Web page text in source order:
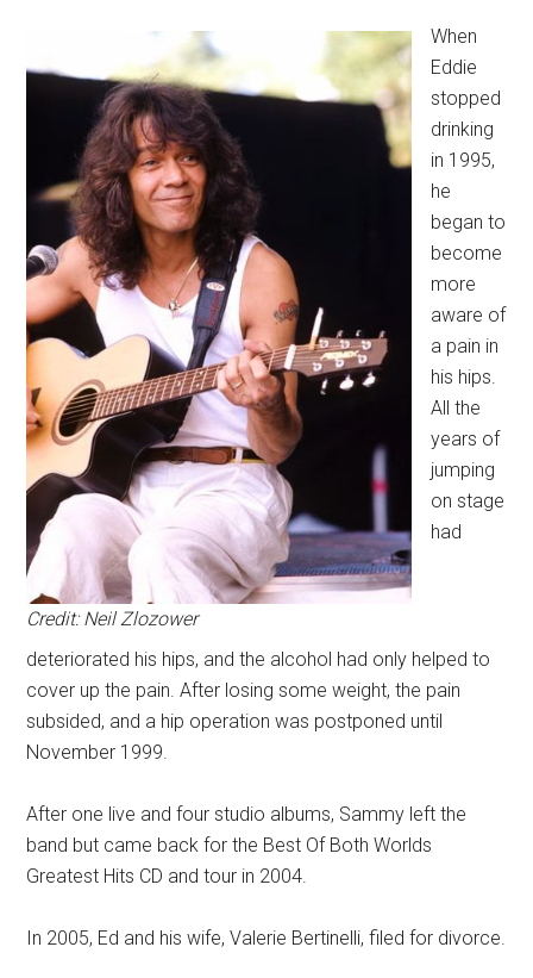
Credit: Neil Zlozower
When
Eddie
stopped
drinking
in 1995,
he
began to
become
more
aware of
a pain in
his hips.
All the
years of
jumping
on stage
had
deteriorated his hips, and the alcohol had only helped to
cover up the pain. After losing some weight, the pain
subsided, and a hip operation was postponed until
November 1999.
After one live and four studio albums, Sammy left the
band but came back for the Best Of Both Worlds
Greatest Hits CD and tour in 2004.
In 2005, Ed and his wife, Valerie Bertinelli, filed for divorce.